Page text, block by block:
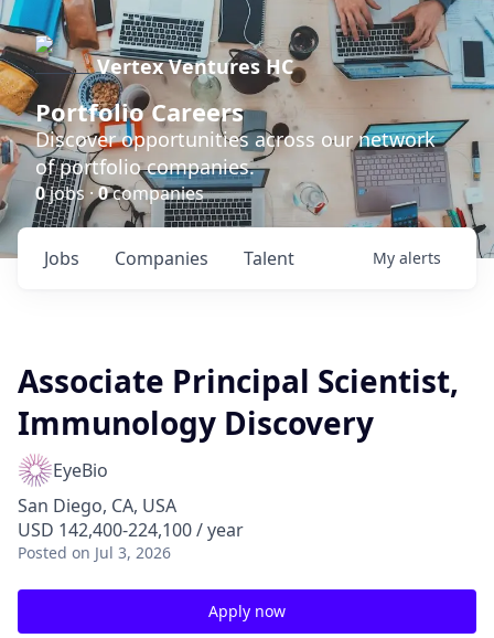
Vertex Ventures HC
Portfolio Careers
Discover opportunities across our network
of portfolio companies.
0jobs ·0companies
Jobs Companies Talent My alerts
Associate Principal Scientist,
Immunology Discovery
EyeBio
San Diego, CA, USA
USD 142,400-224,100 / year
Posted on Jul 3, 2026
Apply now